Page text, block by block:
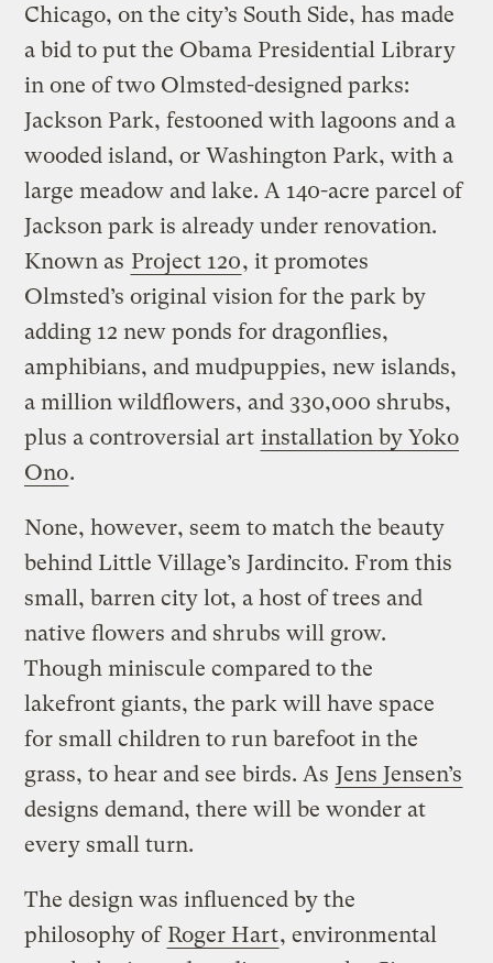
Chicago, on the city’s South Side, has made
a bid to put the Obama Presidential Library
in one of two Olmsted-designed parks:
Jackson Park, festooned with lagoons and a
wooded island, or Washington Park, with a
large meadow and lake. A 140-acre parcel of
Jackson park is already under renovation.
Known as Project 120, it promotes
Olmsted’s original vision for the park by
adding 12 new ponds for dragonflies,
amphibians, and mudpuppies, new islands,
a million wildflowers, and 330,000 shrubs,
plus a controversial art installation by Yoko
Ono.
None, however, seem to match the beauty
behind Little Village’s Jardincito. From this
small, barren city lot, a host of trees and
native flowers and shrubs will grow.
Though miniscule compared to the
lakefront giants, the park will have space
for small children to run barefoot in the
grass, to hear and see birds. As Jens Jensen’s
designs demand, there will be wonder at
every small turn.
The design was influenced by the
philosophy of Roger Hart, environmental